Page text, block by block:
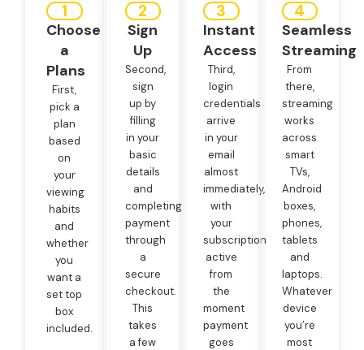
1
Choose
a
Plans
First,
pick a
plan
based
on
your
viewing
habits
and
whether
you
want a
set top
box
included.
2
Sign
Up
Second,
sign
up by
filling
in your
basic
details
and
completing
payment
through
a
secure
checkout.
This
takes
a few
3
Instant
Access
Third,
login
credentials
arrive
in your
email
almost
immediately,
with
your
subscription
active
from
the
moment
payment
goes
4
Seamless
Streaming
From
there,
streaming
works
across
smart
TVs,
Android
boxes,
phones,
tablets
and
laptops.
Whatever
device
you’re
most